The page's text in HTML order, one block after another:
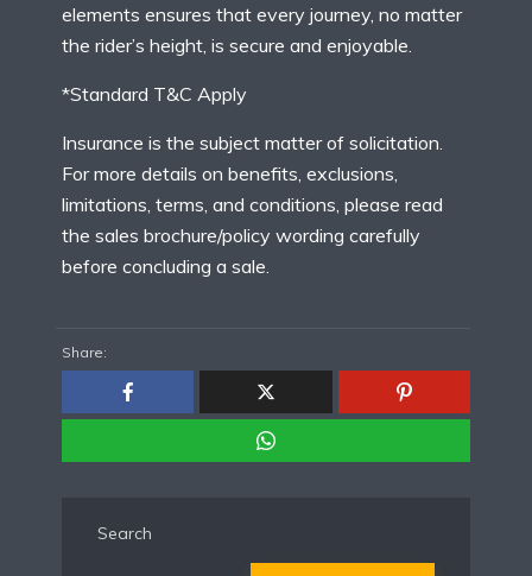
elements ensures that every journey, no matter
the rider’s height, is secure and enjoyable.
*Standard T&C Apply
Insurance is the subject matter of solicitation.
For more details on benefits, exclusions,
limitations, terms, and conditions, please read
the sales brochure/policy wording carefully
before concluding a sale.
Share:
Search